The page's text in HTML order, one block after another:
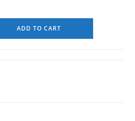
ADD TO CART